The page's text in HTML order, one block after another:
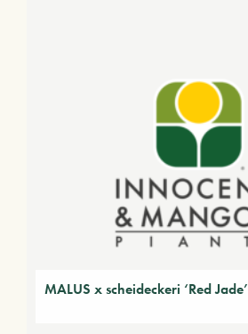
MALUS x scheideckeri ‘Red Jade’